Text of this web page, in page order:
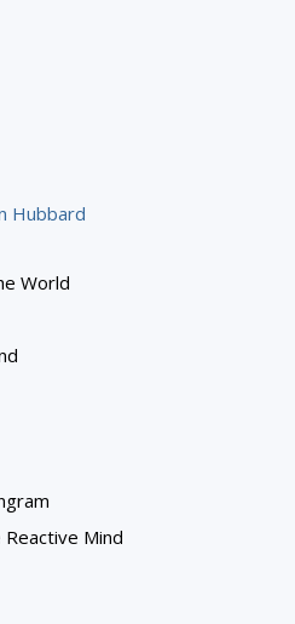
Hubbard
World
Mind